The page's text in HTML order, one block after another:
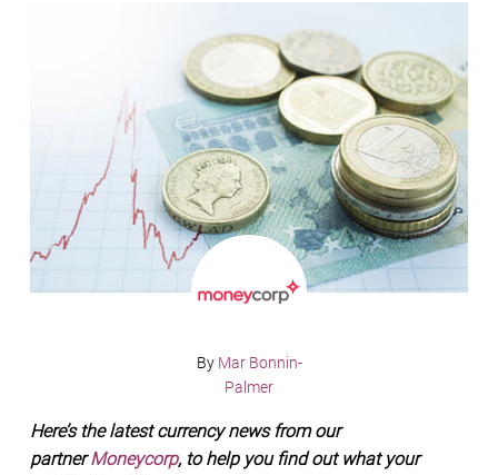
By Mar Bonnin-
Palmer
Here’s the latest currency news from our
partnerMoneycorp, to help you find out what your